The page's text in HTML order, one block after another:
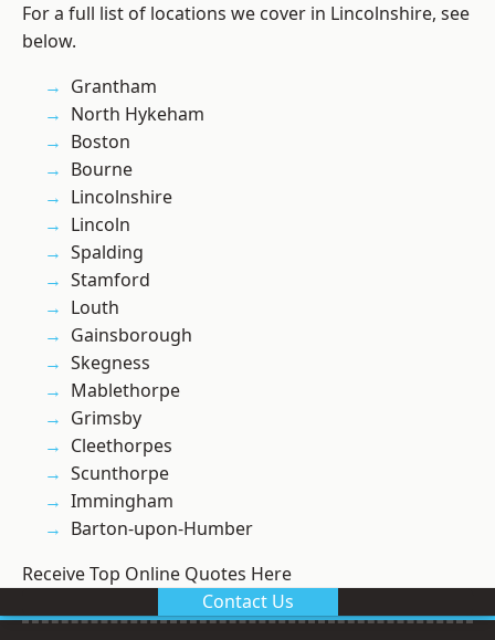
For a full list of locations we cover in Lincolnshire, see
below.
Grantham
North Hykeham
Boston
Bourne
Lincolnshire
Lincoln
Spalding
Stamford
Louth
Gainsborough
Skegness
Mablethorpe
Grimsby
Cleethorpes
Scunthorpe
Immingham
Barton-upon-Humber
Receive Top Online Quotes Here
Contact Us